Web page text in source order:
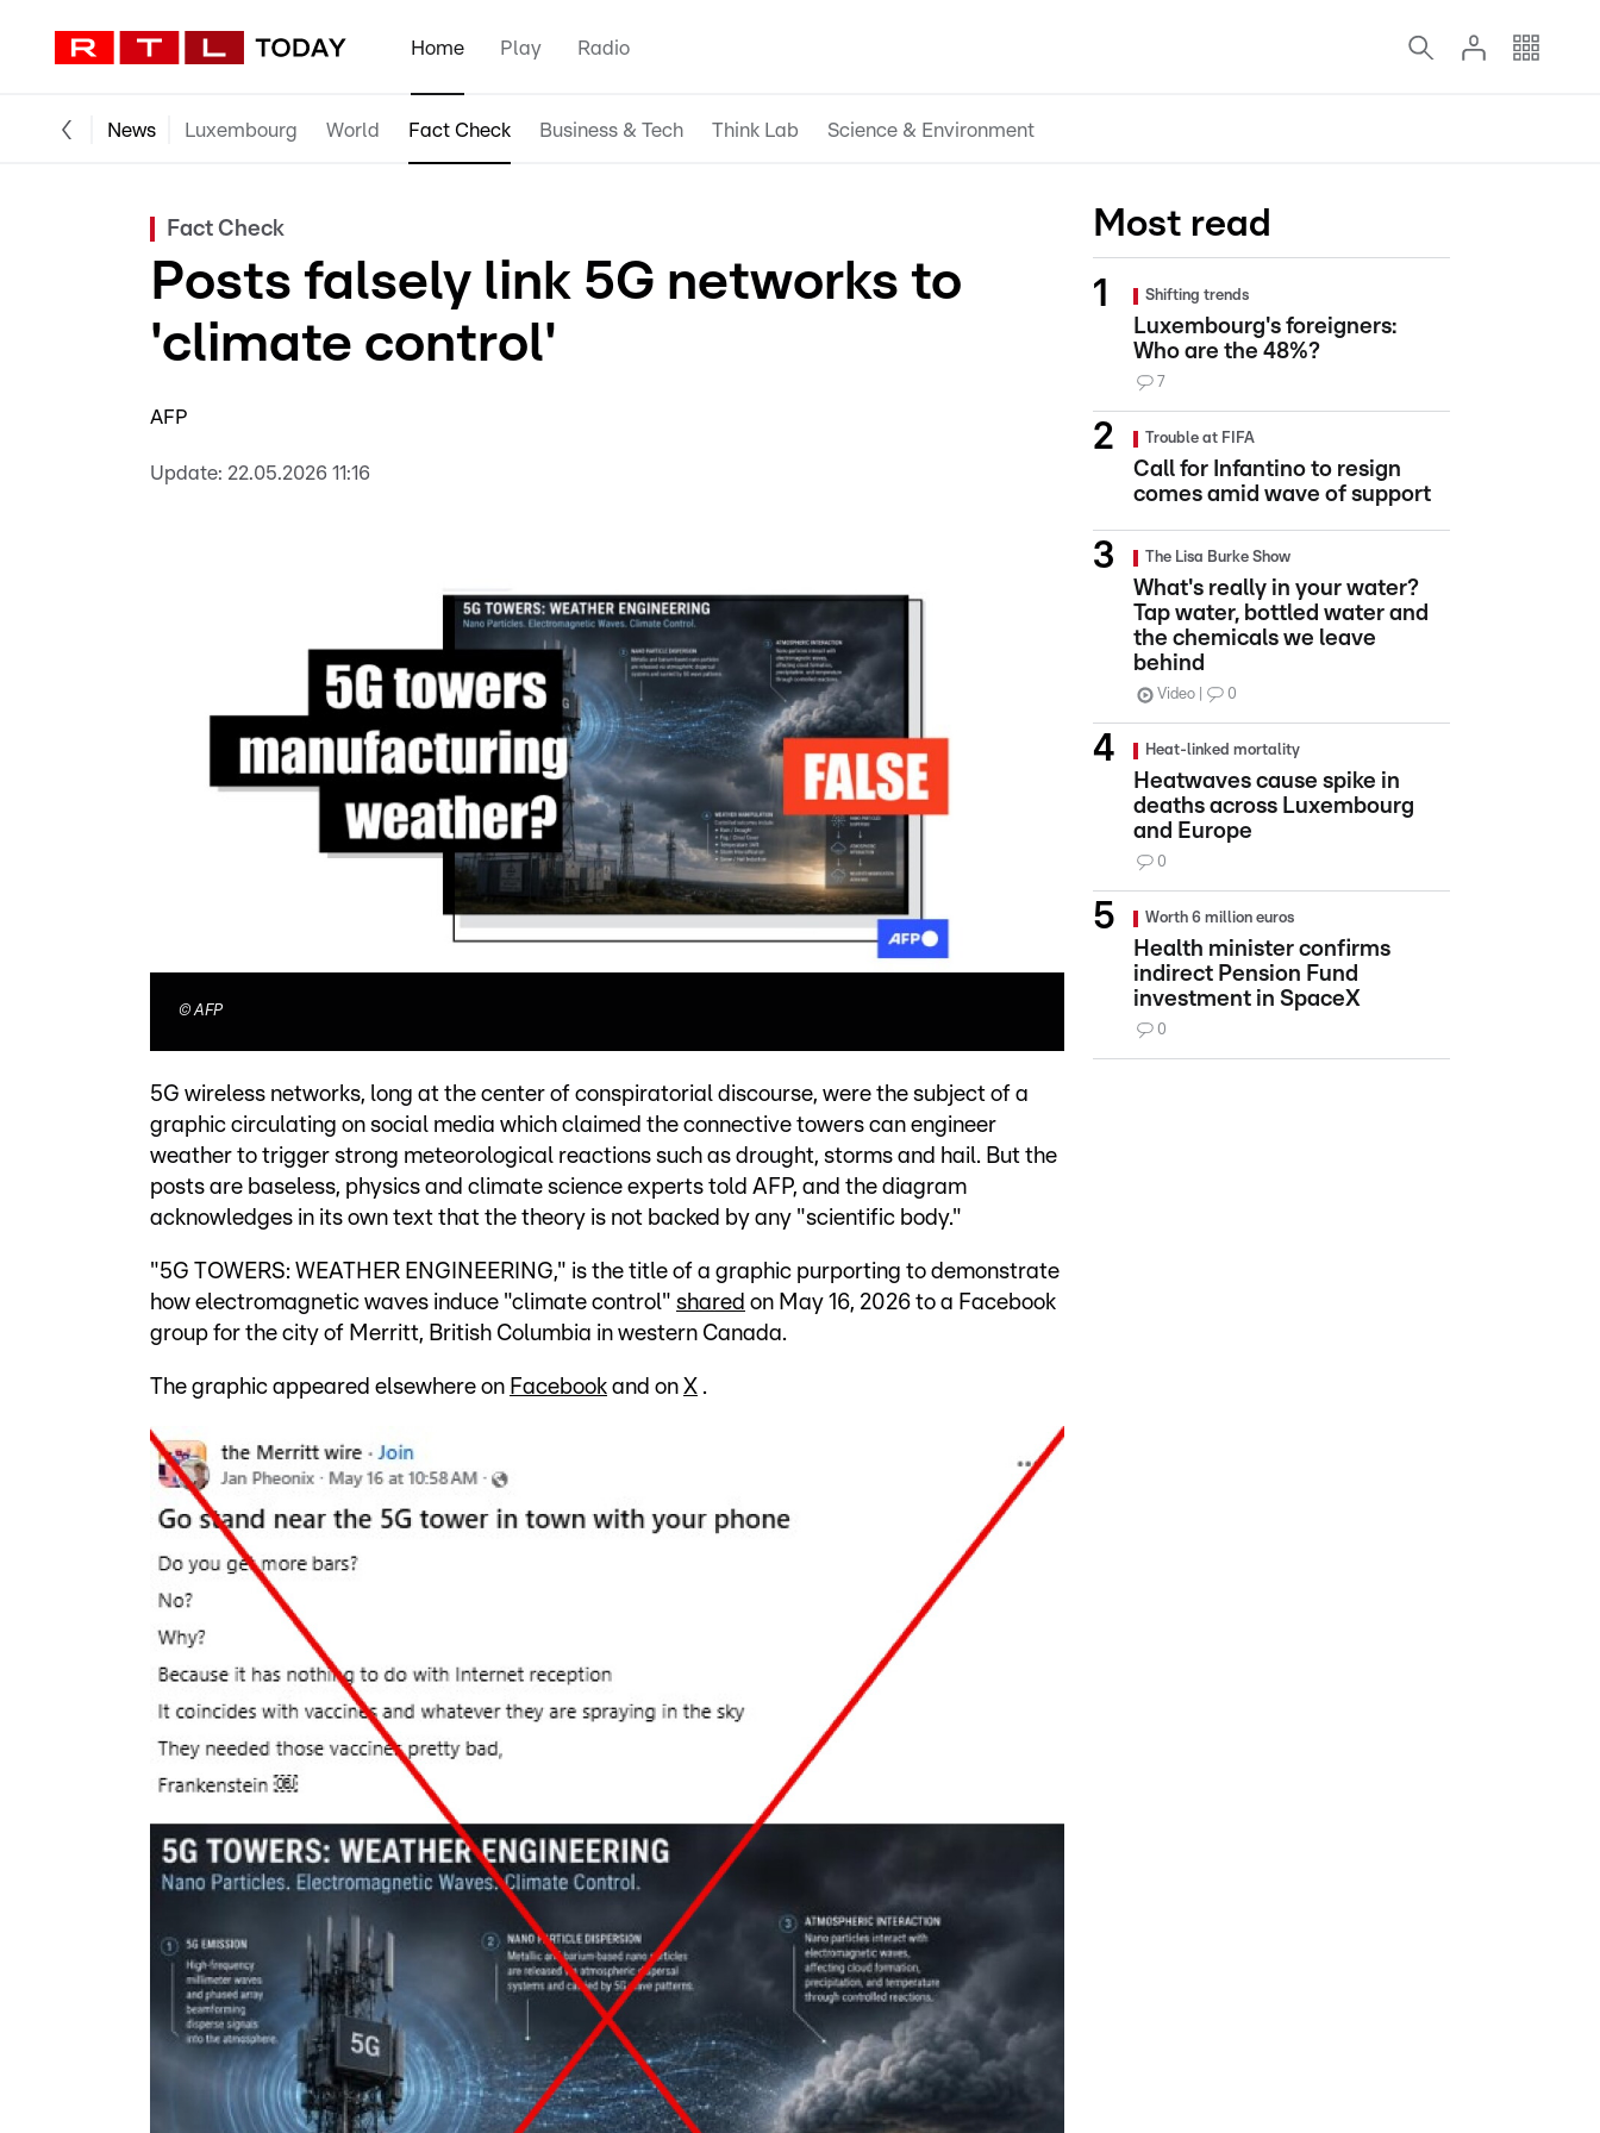
Home Play Radio
News Luxembourg World Fact Check Business & Tech Think Lab Science & Environment
Fact Check
Posts falsely link 5G networks to
'climate control'
AFP
Update: 22.05.2026 11:16
©AFP
5G wireless networks, long at the center of conspiratorial discourse, were the subject of a
graphic circulating on social media which claimed the connective towers can engineer
weather to trigger strong meteorological reactions such as drought, storms and hail. But the
posts are baseless, physics and climate science experts told AFP, and the diagram
acknowledges in its own text that the theory is not backed by any "scientific body."
"5G TOWERS: WEATHER ENGINEERING," is the title of a graphic purporting to demonstrate
how electromagnetic waves induce "climate control" shared on May 16, 2026 to a Facebook
group for the city of Merritt, British Columbia in western Canada.
The graphic appeared elsewhere on Facebook and on X .
Most read
Shifting trends
Luxembourg's foreigners:
Who are the 48%?
7
Trouble at FIFA
Call for Infantino to resign
comes amid wave of support
The Lisa Burke Show
What's really in your water?
Tap water, bottled water and
the chemicals we leave
behind
Video 0
Heat-linked mortality
Heatwaves cause spike in
deaths across Luxembourg
and Europe
0
Worth 6 million euros
Health minister confirms
indirect Pension Fund
investment in SpaceX
0